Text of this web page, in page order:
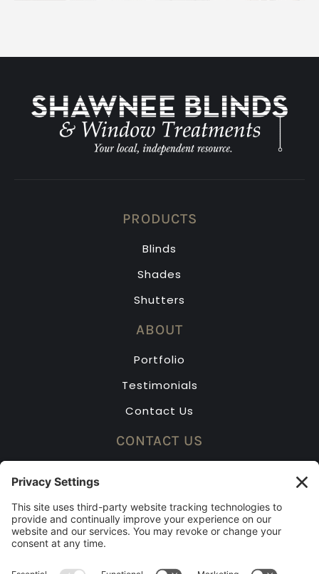
PRODUCTS
Blinds
Shades
Shutters
ABOUT
Portfolio
Testimonials
Contact Us
CONTACT US
Saturday by appointment only
2023 BEST OF KC RUNNER-UP